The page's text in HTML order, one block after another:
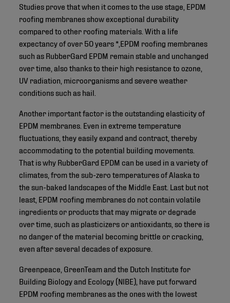
Studies prove that when it comes to the use stage, EPDM
roofing membranes show exceptional durability
compared to other roofing materials. With a life
expectancy of over 50 years *,EPDM roofing membranes
such as RubberGard EPDM remain stable and unchanged
over time, also thanks to their high resistance to ozone,
UV radiation, microorganisms and severe weather
conditions such as hail.
Another important factor is the outstanding elasticity of
EPDM membranes. Even in extreme temperature
fluctuations, they easily expand and contract, thereby
accommodating to the potential building movements.
That is why RubberGard EPDM can be used in a variety of
climates, from the sub-zero temperatures of Alaska to
the sun-baked landscapes of the Middle East. Last but not
least, EPDM roofing membranes do not contain volatile
ingredients or products that may migrate or degrade
over time, such as plasticizers or antioxidants, so there is
no danger of the material becoming brittle or cracking,
even after several decades of exposure.
Greenpeace, GreenTeam and the Dutch Institute for
Building Biology and Ecology (NIBE), have put forward
EPDM roofing membranes as the ones with the lowest